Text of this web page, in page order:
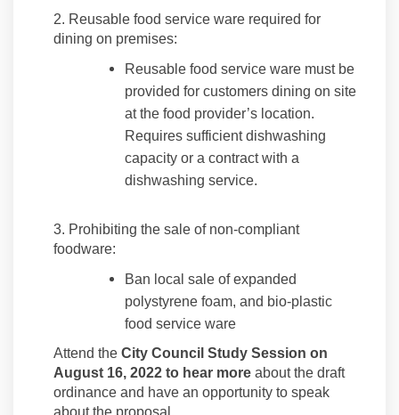
2. Reusable food service ware required for
dining on premises:
Reusable food service ware must be
provided for customers dining on site
at the food provider’s location.
Requires sufficient dishwashing
capacity or a contract with a
dishwashing service.
3. Prohibiting the sale of non-compliant
foodware:
Ban local sale of expanded
polystyrene foam, and bio-plastic
food service ware
Attend the City Council Study Session on
August 16, 2022 to hear more about the draft
ordinance and have an opportunity to speak